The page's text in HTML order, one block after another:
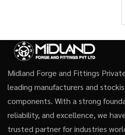
Midland Forge and Fittings
leading manufacturers and
components. With a strong
reliability, and excellence, we
trusted partner for industries